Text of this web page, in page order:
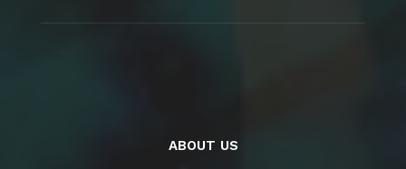
ABOUT US